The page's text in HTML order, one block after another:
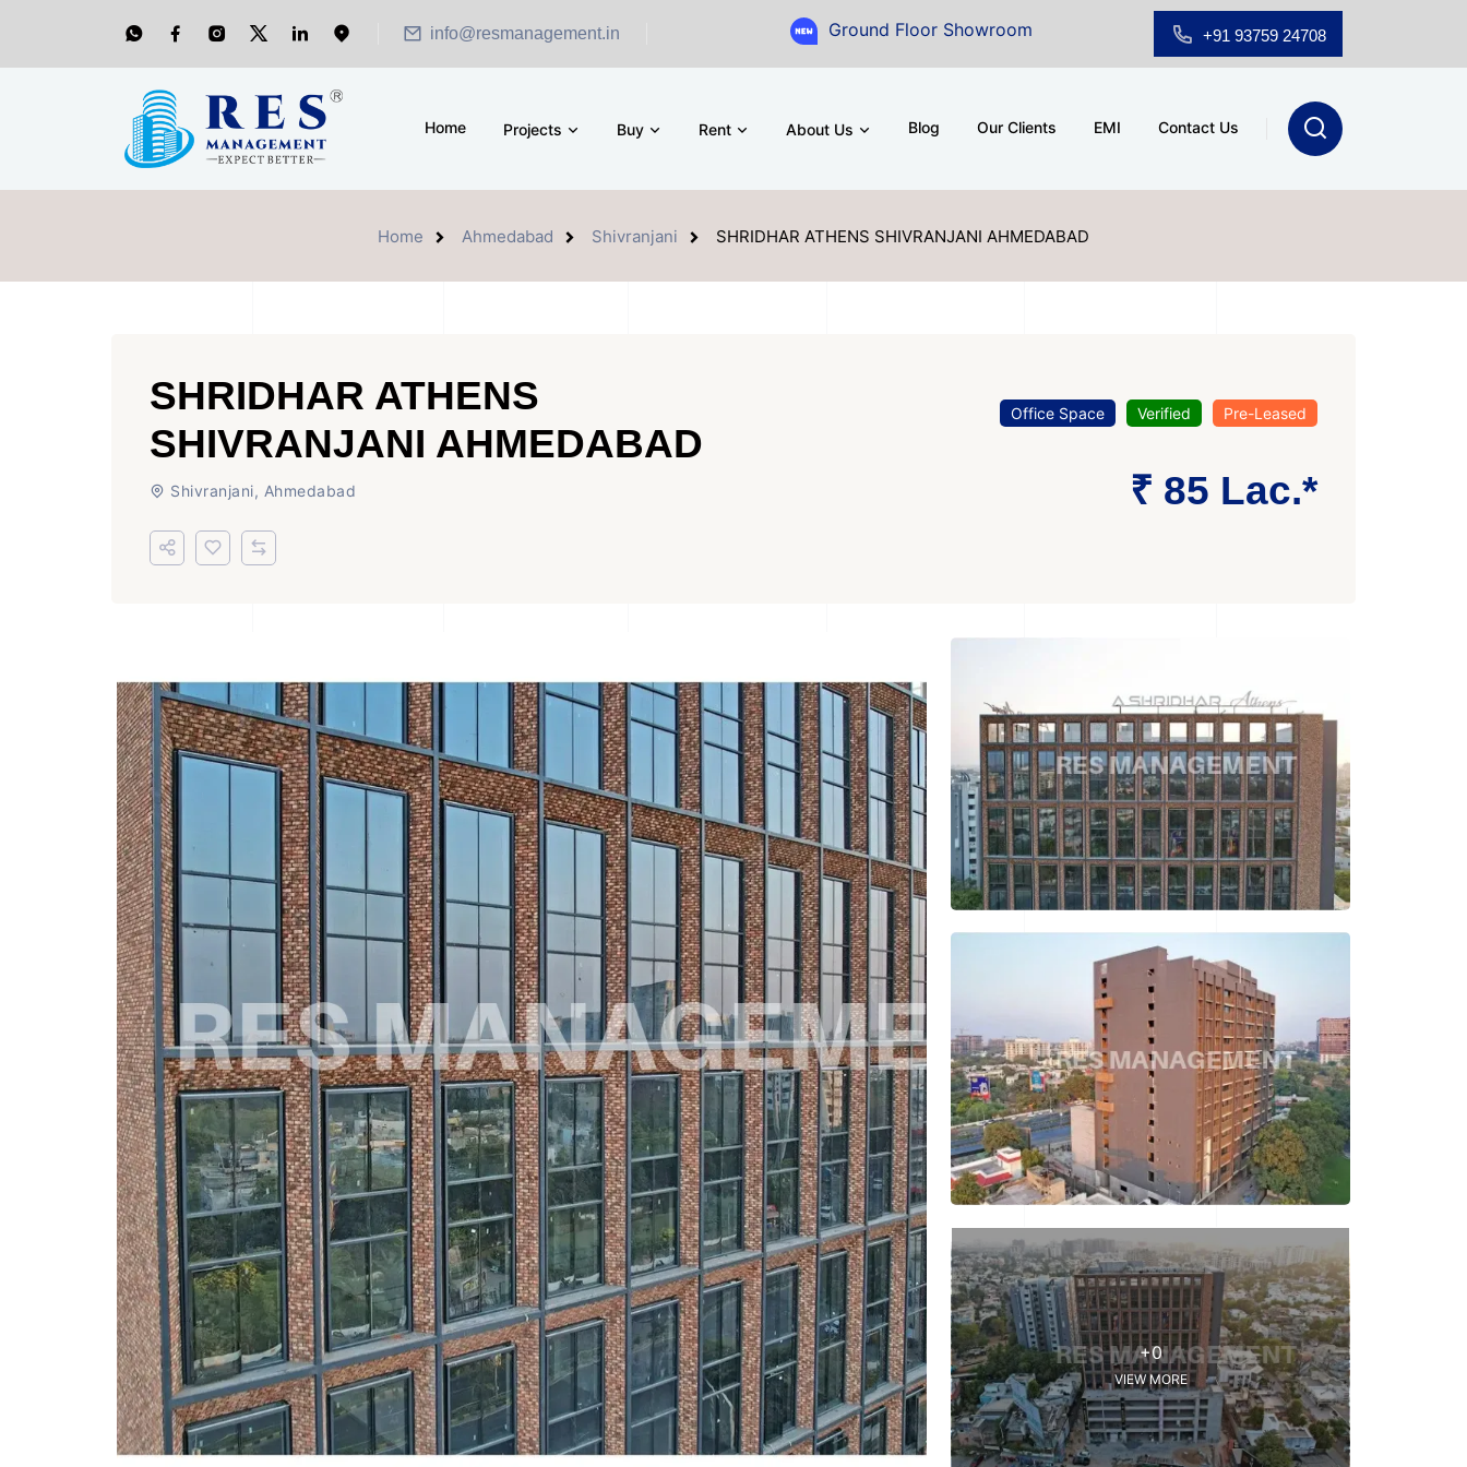
info@resmanagement.in Ground Floor Showroom for Sale at A.shridhar Wynn (3186 sqft)| Office Space for
+91 93759 24708
Home Projects Buy Rent About Us Blog Our Clients EMI Contact Us
Home Ahmedabad Shivranjani SHRIDHAR ATHENS SHIVRANJANI AHMEDABAD
SHRIDHAR ATHENS
SHIVRANJANI AHMEDABAD
Shivranjani, Ahmedabad
Office Space Verified Pre-Leased
₹ 85 Lac.*
+0
VIEW MORE